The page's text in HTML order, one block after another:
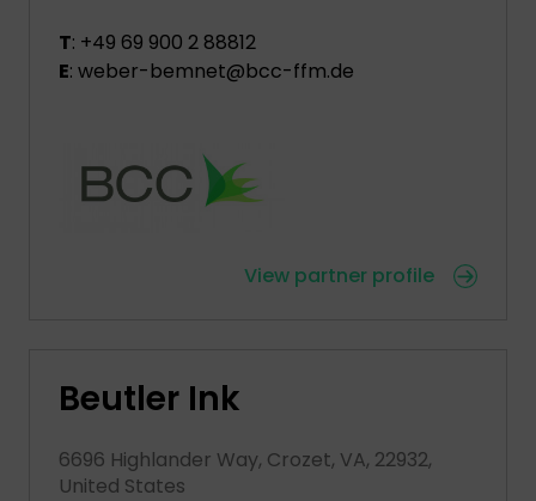
T: +49 69 900 2 88812
E: weber-bemnet@bcc-ffm.de
View partner profile
Beutler Ink
6696 Highlander Way, Crozet, VA, 22932,
United States